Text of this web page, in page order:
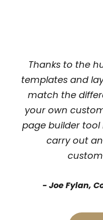
Thanks to the
templates and
match the
your own
page builder
carry out
Joe Fylan,